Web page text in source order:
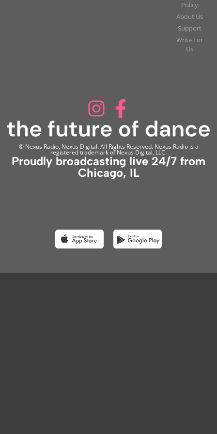
Policy
About Us
Support
Write For
Us
© Nexus Radio, Nexus Digital. All Rights Reserved. Nexus Radio is a
registered trademark of Nexus Digital, LLC.
Proudly broadcasting live 24/7 from
Chicago, IL